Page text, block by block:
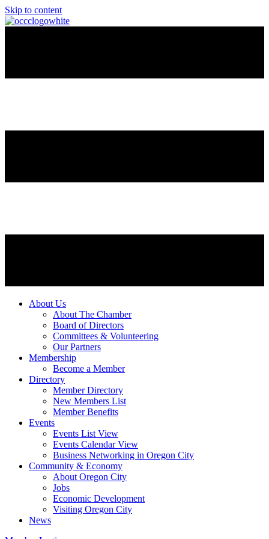
Skip to content
About Us
About The Chamber
Board of Directors
Committees & Volunteering
Our Partners
Membership
Become a Member
Directory
Member Directory
New Members List
Member Benefits
Events
Events List View
Events Calendar View
Business Networking in Oregon City
Community & Economy
About Oregon City
Jobs
Economic Development
Visiting Oregon City
News